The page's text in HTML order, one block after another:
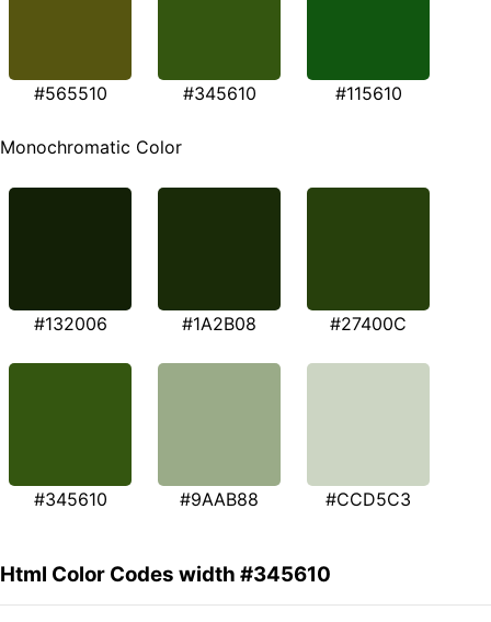
#565510 #345610 #115610
Monochromatic Color
#132006 #1A2B08 #27400C
#345610 #9AAB88 #CCD5C3
Html Color Codes width #345610